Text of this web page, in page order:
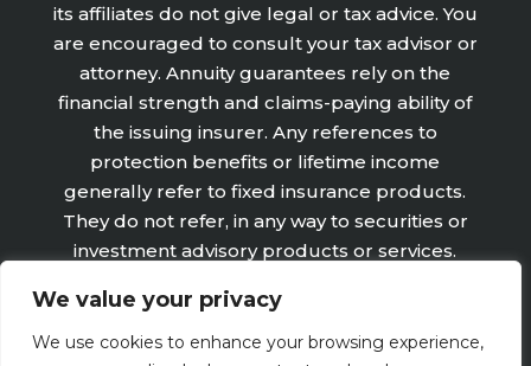
We value your privacy
We use cookies to enhance your browsing experience,
its affiliates do not give legal or tax advice. You
are encouraged to consult your tax advisor or
attorney. Annuity guarantees rely on the
financial strength and claims-paying ability of
the issuing insurer. Any references to
protection benefits or lifetime income
generally refer to fixed insurance products.
They do not refer, in any way to securities or
investment advisory products or services.
guarantees are subject to the claims‐paying
ability of the issuing company and are not